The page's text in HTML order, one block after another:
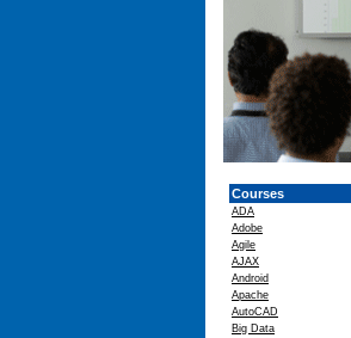
Courses
ADA
Adobe
Agile
AJAX
Android
Apache
AutoCAD
Big Data